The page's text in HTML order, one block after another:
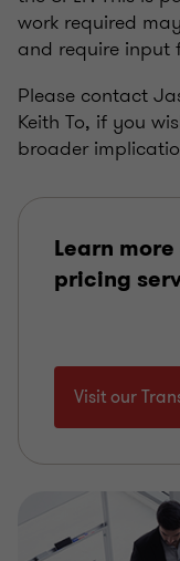
work required
and require input
Please contact
Keith To, if you
broader
Learn
pricing
Visit our